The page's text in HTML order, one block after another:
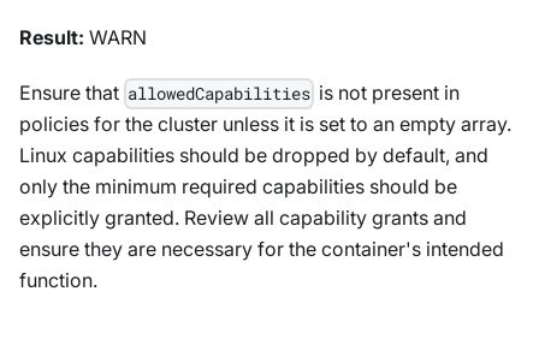
Result: WARN
Ensure that allowedCapabilities is not present in
policies for the cluster unless it is set to an empty array.
Linux capabilities should be dropped by default, and
only the minimum required capabilities should be
explicitly granted. Review all capability grants and
ensure they are necessary for the container's intended
function.